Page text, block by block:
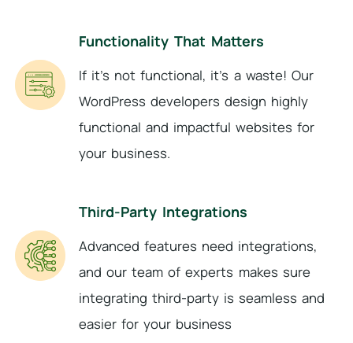
Functionality That Matters
If it’s not functional, it’s a waste! Our
WordPress developers design highly
functional and impactful websites for
your business.
Third-Party Integrations
Advanced features need integrations,
and our team of experts makes sure
integrating third-party is seamless and
easier for your business